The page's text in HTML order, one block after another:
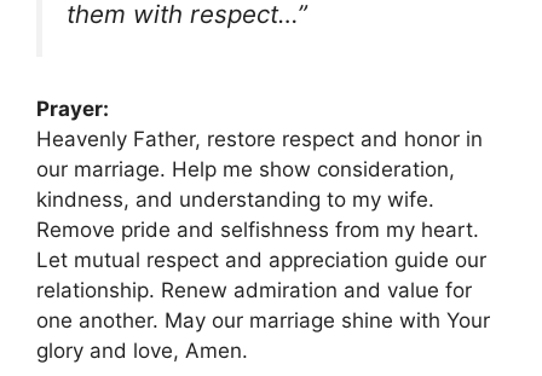
them with respect…”
Prayer:
Heavenly Father, restore respect and honor in
our marriage. Help me show consideration,
kindness, and understanding to my wife.
Remove pride and selfishness from my heart.
Let mutual respect and appreciation guide our
relationship. Renew admiration and value for
one another. May our marriage shine with Your
glory and love, Amen.